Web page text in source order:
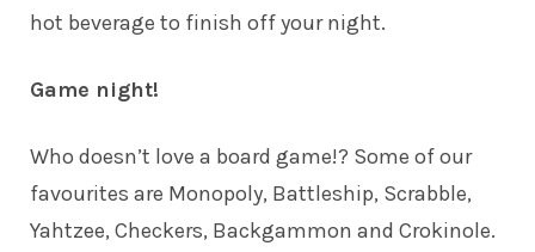
hot beverage to finish off your night.
Game night!
Who doesn’t love a board game!? Some of our
favourites are Monopoly, Battleship, Scrabble,
Yahtzee, Checkers, Backgammon and Crokinole.